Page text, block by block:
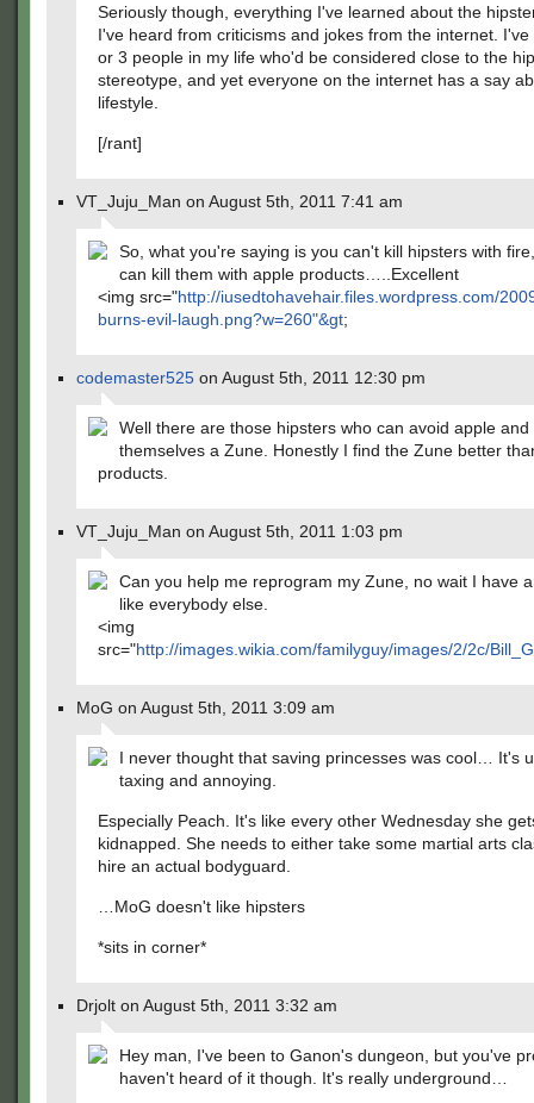
Seriously though, everything I've learned about the
I've heard from criticisms and jokes from the internet. I've
or 3 people in my life who'd be considered close to the
stereotype, and yet everyone on the internet has a say
lifestyle.
[/rant]
VT_Juju_Man on August 5th, 2011 7:41 am
So, what you're saying is you can't kill hipsters with
can kill them with apple products…..Excellent
<img src="http://iusedtohavehair.files.wordpress.com/
burns-evil-laugh.png?w=260"&gt;
codemaster525 on August 5th, 2011 12:30 pm
Well there are those hipsters who can avoid apple and
themselves a Zune. Honestly I find the Zune better
products.
VT_Juju_Man on August 5th, 2011 1:03 pm
Can you help me reprogram my Zune, no wait I have
like everybody else.
<img
src="http://images.wikia.com/familyguy/images/2/2c/
MoG on August 5th, 2011 3:09 am
I never thought that saving princesses was cool… It's
taxing and annoying.
Especially Peach. It's like every other Wednesday she
kidnapped. She needs to either take some martial arts
hire an actual bodyguard.
…MoG doesn't like hipsters
*sits in corner*
Drjolt on August 5th, 2011 3:32 am
Hey man, I've been to Ganon's dungeon, but you've
haven't heard of it though. It's really underground…